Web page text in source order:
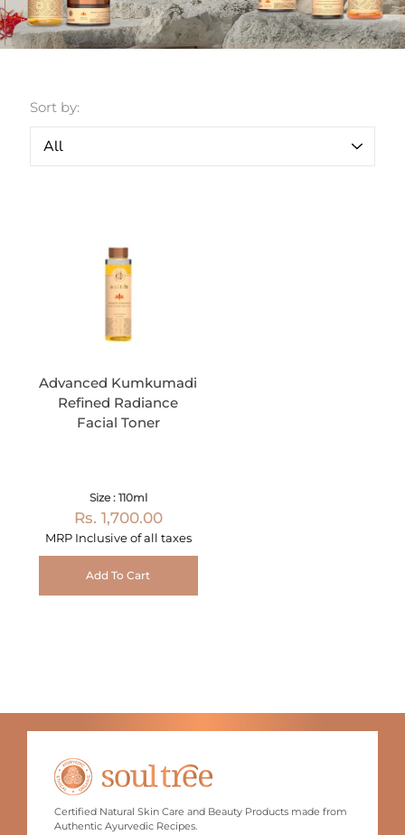
Sort by:
Advanced Kumkumadi
Refined Radiance
Facial Toner
Size : 110ml
Rs. 1,700.00
MRP Inclusive of all taxes
Add To Cart
Certified Natural Skin Care and Beauty Products made from
Authentic Ayurvedic Recipes.